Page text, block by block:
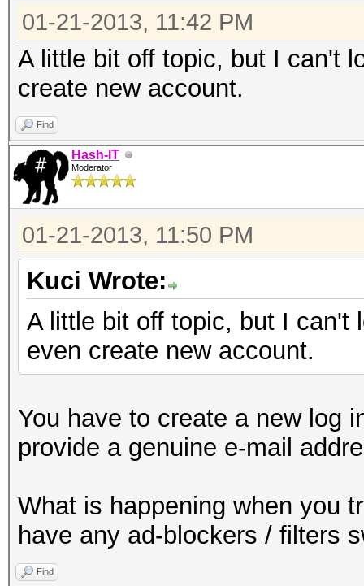
01-21-2013, 11:42 PM
A little bit off topic, but I can't
create new account.
Find
Hash-IT
Moderator
01-21-2013, 11:50 PM
Kuci Wrote:
A little bit off topic, but I can't
even create new account.
You have to create a new log
provide a genuine e-mail
What is happening when you
have any ad-blockers / filters
Find